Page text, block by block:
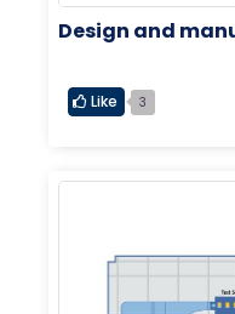
Design and
Like 3